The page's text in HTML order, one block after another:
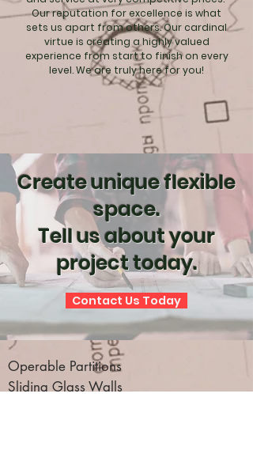
Our reputation for excellence is what
sets us apart from others. Our cardinal
virtue is creating a highly valued
experience from start to finish on every
level. We are truly here for you!
Create unique flexible
space.
Tell us about your
project today.
Contact Us Today
Operable Partitions
Sliding Glass Walls